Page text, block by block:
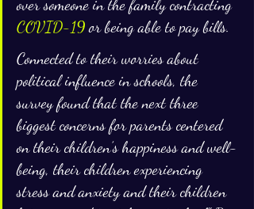
over someone in the family contracting
COVID-19 or being able to pay bills.
Connected to their worries about
political influence in schools, the
survey found that the next three
biggest concerns for parents centered
on their children’s happiness and well-
being, their children experiencing
stress and anxiety and their children